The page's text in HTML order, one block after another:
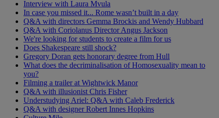
Interview with Laura Mvula
In case you missed it... Rome wasn’t built in a day
Q&A with directors Gemma Brockis and Wendy Hubbard
Q&A with Coriolanus Director Angus Jackson
We're looking for students to create a film for us
Does Shakespeare still shock?
Gregory Doran gets honorary degree from Hull
What does the decriminalisation of Homosexuality mean to
you?
Filming a trailer at Wightwick Manor
Q&A with illusionist Chris Fisher
Understudying Ariel: Q&A with Caleb Frederick
Q&A with designer Robert Innes Hopkins